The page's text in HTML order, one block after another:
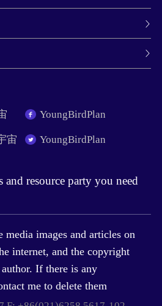
宙
YoungBirdPlan
YoungBirdPlan
and resource party you need
media images and articles on
internet, and the copyright
If there is any
me to delete them